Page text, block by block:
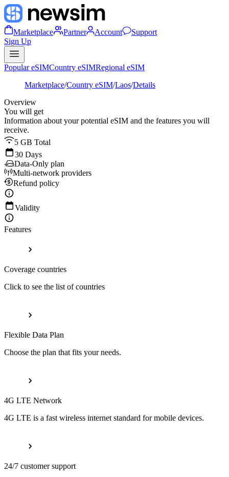
Marketplace Partner Account
Support
Sign Up
Popular eSIMCountry eSIMRegional eSIM
Marketplace/Country eSIM/Laos/Details
Overview
You will get
Information about your potential eSIM and the features you will
receive.
5 GB Total
30 Days
Data-Only plan
Multi-network providers
Refund policy
Validity
Features
Coverage countries
Click to see the list of countries
Flexible Data Plan
Choose the plan that fits your needs.
4G LTE Network
4G LTE is a fast wireless internet standard for mobile devices.
24/7 customer support